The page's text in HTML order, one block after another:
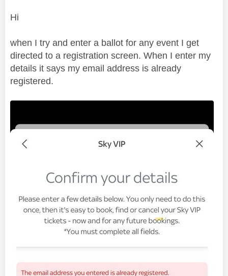
Hi
when I try and enter a ballot for any event I get
directed to a registration screen. When I enter my
details it says my email address is already
registered.